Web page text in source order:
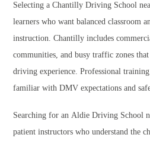
Selecting a Chantilly Driving School
learners who want balanced classroom
instruction. Chantilly includes
communities, and busy traffic zones
driving experience. Professional training
familiar with DMV expectations and
Searching for an Aldie Driving School
patient instructors who understand the